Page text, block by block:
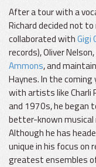
After a tour with a
Richard decided not
collaborated withGigi
records), Oliver
Ammons, and
Haynes. In the
with artists like Charli
and 1970s, he began
better-known musical
Although he has
unique in his focus on
greatest ensembles